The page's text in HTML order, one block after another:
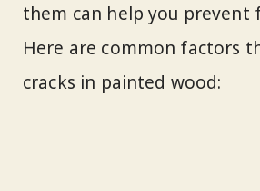
them can help you prevent
Here are common factors
cracks in painted wood: